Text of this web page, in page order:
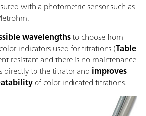
with a photometric sensor such as
wavelengthsto choose from
indicators used for titrations (Table
resistant and there is no maintenance
directly to the titrator and improves
of color indicated titrations.